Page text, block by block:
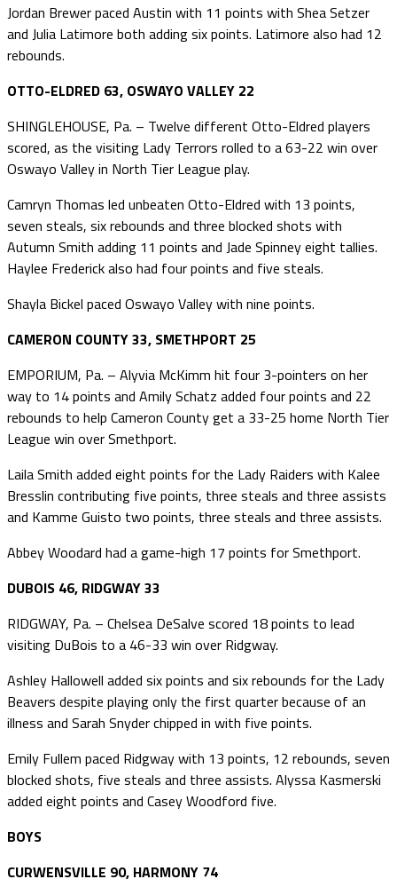
Jordan Brewer paced Austin with 11 points with Shea Setzer
and Julia Latimore both adding six points. Latimore also had 12
rebounds.
OTTO-ELDRED 63, OSWAYO VALLEY 22
SHINGLEHOUSE, Pa. – Twelve different Otto-Eldred players
scored, as the visiting Lady Terrors rolled to a 63-22 win over
Oswayo Valley in North Tier League play.
Camryn Thomas led unbeaten Otto-Eldred with 13 points,
seven steals, six rebounds and three blocked shots with
Autumn Smith adding 11 points and Jade Spinney eight tallies.
Haylee Frederick also had four points and five steals.
Shayla Bickel paced Oswayo Valley with nine points.
CAMERON COUNTY 33, SMETHPORT 25
EMPORIUM, Pa. – Alyvia McKimm hit four 3-pointers on her
way to 14 points and Amily Schatz added four points and 22
rebounds to help Cameron County get a 33-25 home North Tier
League win over Smethport.
Laila Smith added eight points for the Lady Raiders with Kalee
Bresslin contributing five points, three steals and three assists
and Kamme Guisto two points, three steals and three assists.
Abbey Woodard had a game-high 17 points for Smethport.
DUBOIS 46, RIDGWAY 33
RIDGWAY, Pa. – Chelsea DeSalve scored 18 points to lead
visiting DuBois to a 46-33 win over Ridgway.
Ashley Hallowell added six points and six rebounds for the Lady
Beavers despite playing only the first quarter because of an
illness and Sarah Snyder chipped in with five points.
Emily Fullem paced Ridgway with 13 points, 12 rebounds, seven
blocked shots, five steals and three assists. Alyssa Kasmerski
added eight points and Casey Woodford five.
BOYS
CURWENSVILLE 90, HARMONY 74